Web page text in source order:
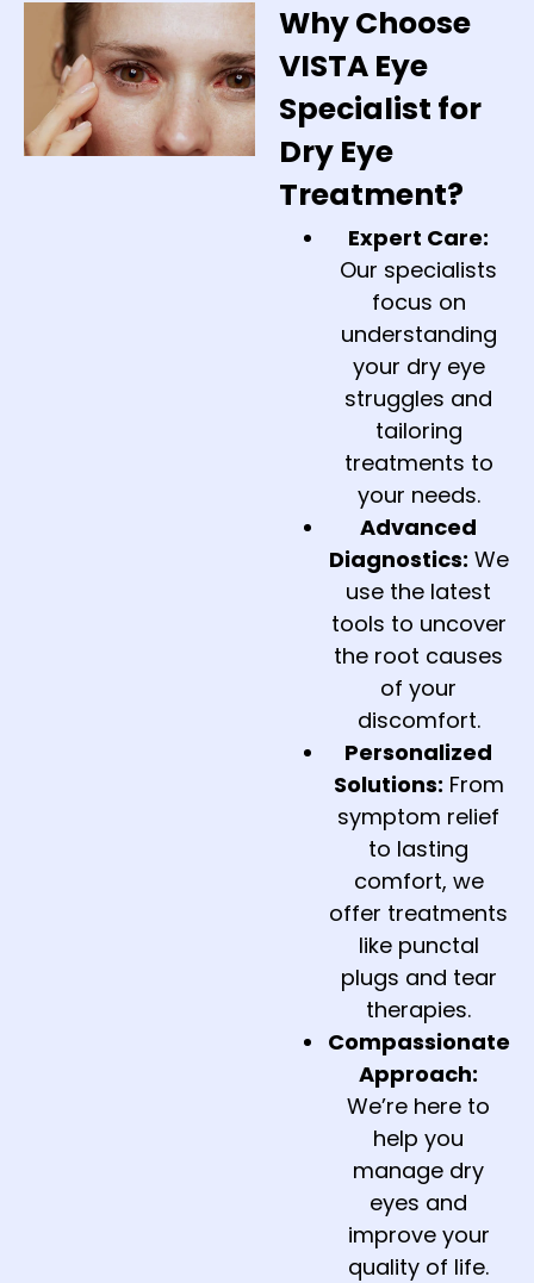
Why Choose
VISTA Eye
Specialist for
Dry Eye
Treatment?
Expert Care:
Our specialists
focus on
understanding
your dry eye
struggles and
tailoring
treatments to
your needs.
Advanced
Diagnostics: We
use the latest
tools to uncover
the root causes
of your
discomfort.
Personalized
Solutions: From
symptom relief
to lasting
comfort, we
offer treatments
like punctal
plugs and tear
therapies.
Compassionate
Approach:
We’re here to
help you
manage dry
eyes and
improve your
quality of life.